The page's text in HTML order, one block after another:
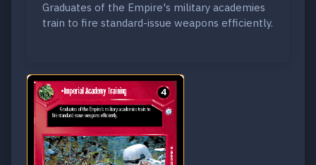
Graduates of the Empire's military academies
train to fire standard-issue weapons efficiently.